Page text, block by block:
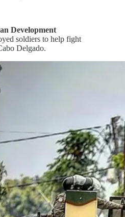
Development
soldiers to help fight
Delgado.